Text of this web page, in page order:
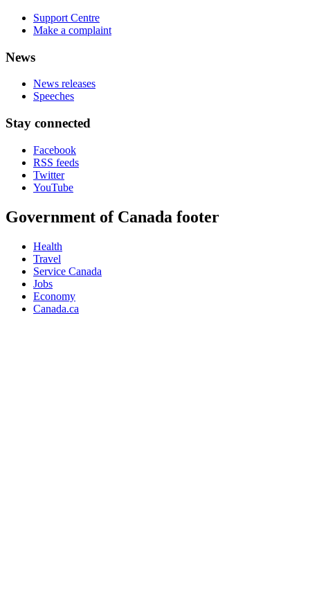
Support Centre
Make a complaint
News
News releases
Speeches
Stay connected
Facebook
RSS feeds
Twitter
YouTube
Government of Canada footer
Health
Travel
Service Canada
Jobs
Economy
Canada.ca